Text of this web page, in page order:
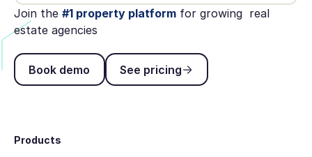
Join the #1 property platformfor growing real
estate agencies
Book demo
Book demo
See pricing
See pricing
Products